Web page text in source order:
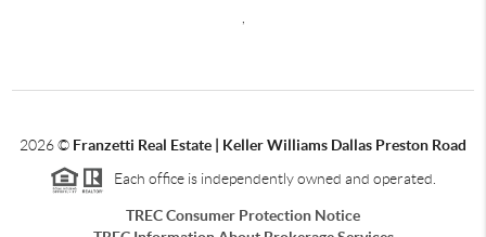
2026© Franzetti Real Estate | Keller Williams Dallas Preston Road
Each office is independently owned and operated.
TREC Consumer Protection Notice